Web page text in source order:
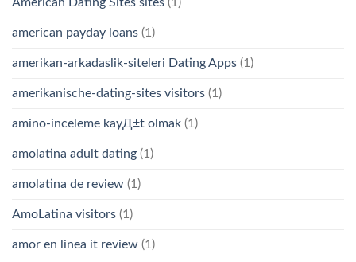
american payday loans (1)
amerikan-arkadaslik-siteleri Dating Apps (1)
amerikanische-dating-sites visitors (1)
amino-inceleme kayД±t olmak (1)
amolatina adult dating (1)
amolatina de review (1)
AmoLatina visitors (1)
amor en linea it review (1)